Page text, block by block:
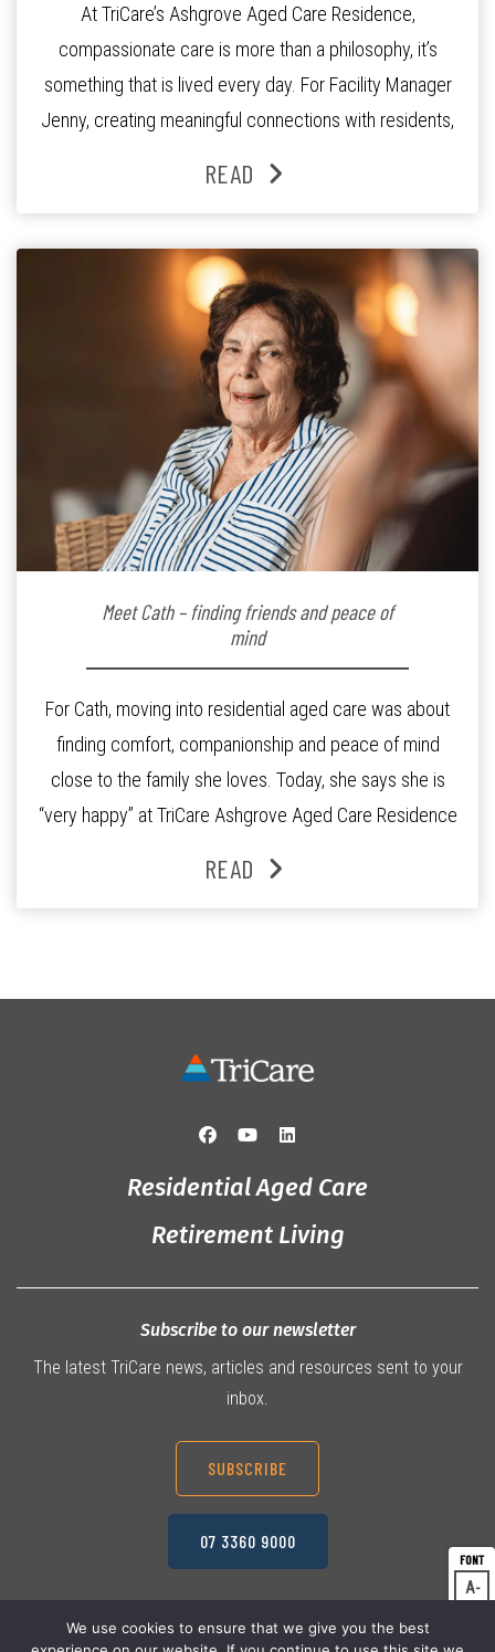
A
At TriCare’s Ashgrove Aged Care Residence,
compassionate care is more than a philosophy, it’s
something that is lived every day. For Facility Manager
Jenny, creating meaningful connections with residents,
Since joining the residence in 2025, Jenny says it was
READ
Meet Cath – finding friends and peace of
mind
For Cath, moving into residential aged care was about
finding comfort, companionship and peace of mind
close to the family she loves. Today, she says she is
“very happy” at TriCare Ashgrove Aged Care Residence
and the reassurance of support whenever she needs it.
READ
Residential Aged Care
Retirement Living
Subscribe to our newsletter
The latest TriCare news, articles and resources sent to your
inbox.
SUBSCRIBE
07 3360 9000
We use cookies to ensure that we give you the best